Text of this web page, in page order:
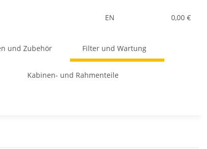
EN 0,00 €
und Zubehör Filter und Wartung
Kabinen- und Rahmenteile